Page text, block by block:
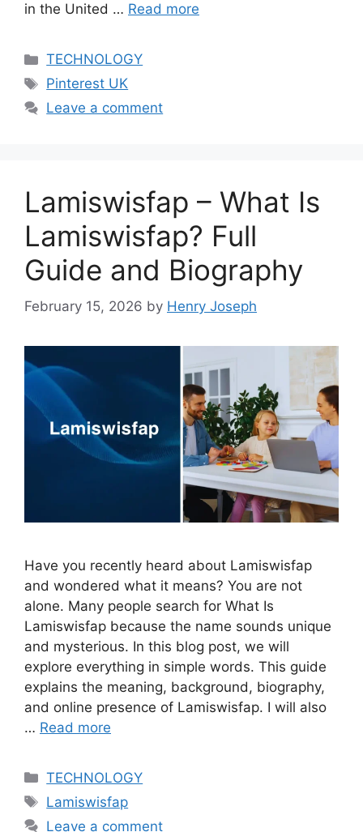
in the United … Read more
Categories
TECHNOLOGY
Tags
Pinterest UK
Leave a comment
Lamiswisfap – What Is
Lamiswisfap? Full
Guide and Biography
February 15, 2026 by Henry Joseph
Have you recently heard about Lamiswisfap
and wondered what it means? You are not
alone. Many people search for What Is
Lamiswisfap because the name sounds unique
and mysterious. In this blog post, we will
explore everything in simple words. This guide
explains the meaning, background, biography,
and online presence of Lamiswisfap. I will also
… Read more
Categories
TECHNOLOGY
Tags
Lamiswisfap
Leave a comment